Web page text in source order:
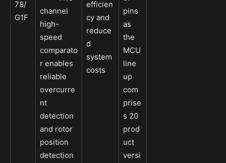
78/
G1F
channel
high-
speed
comparato
r enables
reliable
overcurre
nt
detection
and rotor
position
detection
efficien
cy and
reduce
d
system
costs
pins
as
the
MCU
line
up
com
prise
s 20
prod
uct
versi